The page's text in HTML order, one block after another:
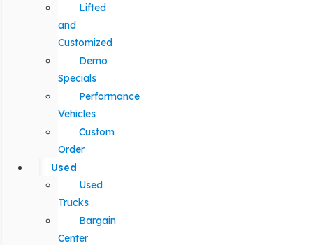
Lifted
and
Customized
Demo
Specials
Performance
Vehicles
Custom
Order
Used
Used
Trucks
Bargain
Center